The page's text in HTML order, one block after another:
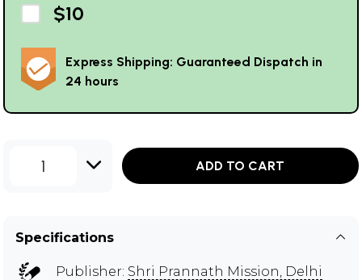
$10
Express Shipping: Guaranteed Dispatch in
24 hours
1 ADD TO CART
Specifications
Publisher: Shri Prannath Mission, Delhi